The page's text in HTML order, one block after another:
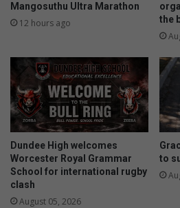
Mangosuthu Ultra Marathon
12 hours ago
the
Dundee High welcomes
Worcester Royal Grammar
School for international rugby
clash
August 05, 2026
to